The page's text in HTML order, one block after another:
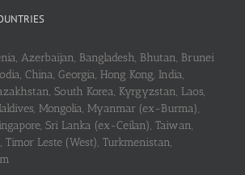
Azerbaijan, Bangladesh, Bhutan, Brunei
China, Georgia, Hong Kong, India,
South Korea, Kyrgyzstan, Laos,
Mongolia, Myanmar (ex-Burma),
Sri Lanka (ex-Ceilan), Taiwan,
Timor Leste (West), Turkmenistan,